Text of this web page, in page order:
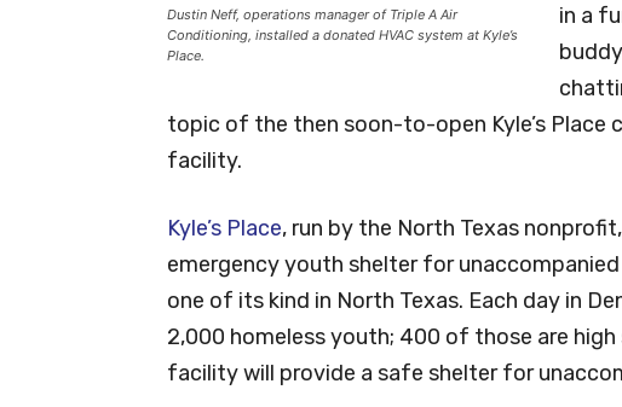
Dustin Neff, operations manager of Triple A Air
Conditioning, installed a donated HVAC system at Kyle’s
Place.
in a
topic of the then soon-to-open Kyle’s Place
facility.
Kyle’s Place, run by the North Texas
emergency youth shelter for
one of its kind in North Texas. Each day in
2,000 homeless youth; 400 of those are
facility will provide a safe shelter for